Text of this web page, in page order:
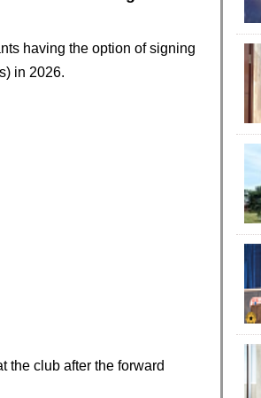
having the option of signing
in 2026.
the club after the forward